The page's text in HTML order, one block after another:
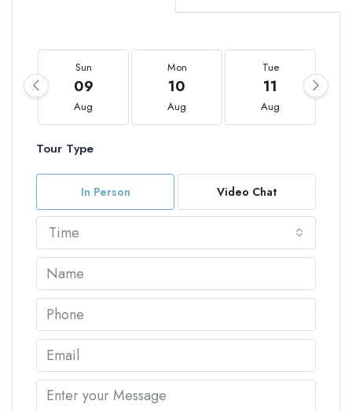
Sun
09
Aug
Mon
10
Aug
Tue
11
Aug
Tour Type
In Person Video Chat
Time